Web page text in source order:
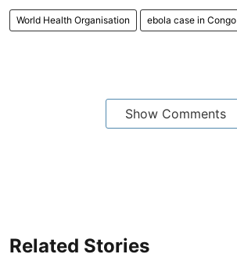
World Health Organisation ebola case in Congo
Show Comments
Related Stories